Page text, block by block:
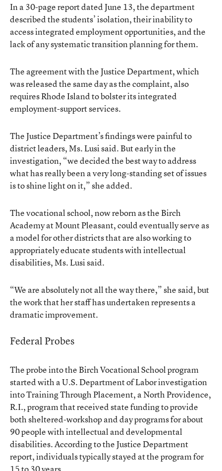
In a30-page reportdated June 13, the department
described the students’ isolation, their inability to
access integrated employment opportunities, and the
lack of any systematic transition planning for them.
The agreement with the Justice Department, which
was released the same day as the complaint, also
requires Rhode Island to bolster its integrated
employment-support services.
The Justice Department’s findings were painful to
district leaders, Ms. Lusi said. But early in the
investigation, “we decided the best way to address
what has really been a very long-standing set of issues
is to shine light on it,” she added.
The vocational school, now reborn as the Birch
Academy at Mount Pleasant, could eventually serve as
a model for other districts that are also working to
appropriately educate students with intellectual
disabilities, Ms. Lusi said.
“We are absolutely not all the way there,” she said, but
the work that her staff has undertaken represents a
dramatic improvement.
Federal Probes
The probe into the Birch Vocational School program
started with a U.S. Department of Labor investigation
into Training Through Placement, a North Providence,
R.I., program that received state funding to provide
both sheltered-workshop and day programs for about
90 people with intellectual and developmental
disabilities. According to the Justice Department
report, individuals typically stayed at the program for
15 to 30 years.